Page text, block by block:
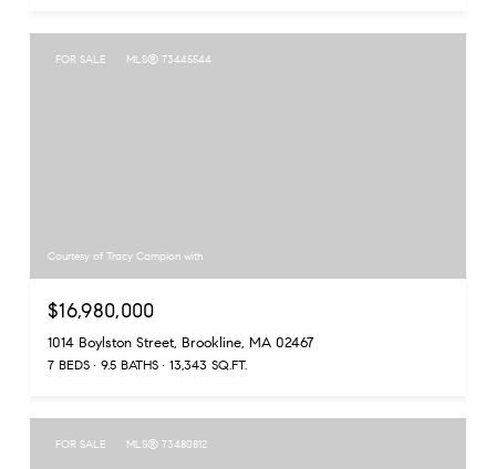
FOR SALE MLS® 73445544
Courtesy of Tracy Campion with
$16,980,000
1014 Boylston Street, Brookline, MA 02467
7 BEDS 9.5 BATHS 13,343 SQ.FT.
FOR SALE MLS® 73480812